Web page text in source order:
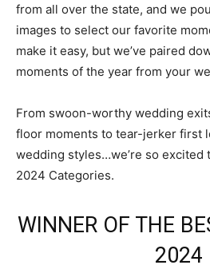
from all over the state, and we
images to select our favorite
make it easy, but we’ve paired
moments of the year from your
From swoon-worthy wedding
floor moments to tear-jerker first
wedding styles…we’re so excited
2024 Categories.
WINNER OF THE
2024